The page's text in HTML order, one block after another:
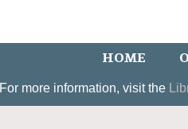
HOME
For more information, visit the